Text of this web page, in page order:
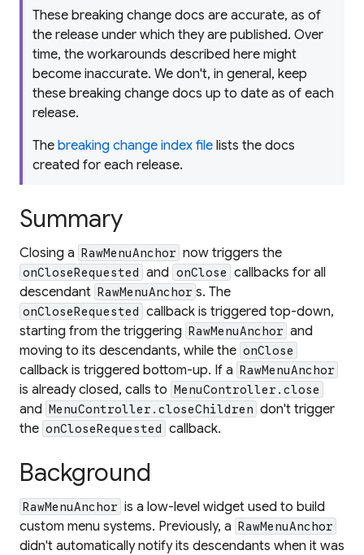
These breaking change docs are accurate, as of
the release under which they are published. Over
time, the workarounds described here might
become inaccurate. We don't, in general, keep
these breaking change docs up to date as of each
release.
The breaking change index file lists the docs
created for each release.
Summary
Closing a RawMenuAnchor now triggers the
onCloseRequested and onClose callbacks for all
descendant RawMenuAnchor s. The
onCloseRequested callback is triggered top-down,
starting from the triggering RawMenuAnchor and
moving to its descendants, while the onClose
callback is triggered bottom-up. If a RawMenuAnchor
is already closed, calls to MenuController.close
and MenuController.closeChildren don't trigger
the onCloseRequested callback.
Background
RawMenuAnchor is a low-level widget used to build
custom menu systems. Previously, a RawMenuAnchor
didn't automatically notify its descendants when it was